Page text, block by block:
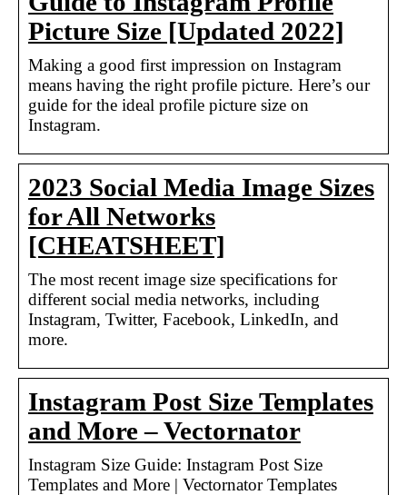
Picture Size [Updated 2022]
Making a good first impression on Instagram
means having the right profile picture. Here’s our
guide for the ideal profile picture size on
Instagram.
2023 Social Media Image Sizes
for All Networks
[CHEATSHEET]
The most recent image size specifications for
different social media networks, including
Instagram, Twitter, Facebook, LinkedIn, and
more.
Instagram Post Size Templates
and More – Vectornator
Instagram Size Guide: Instagram Post Size
Templates and More | Vectornator Templates